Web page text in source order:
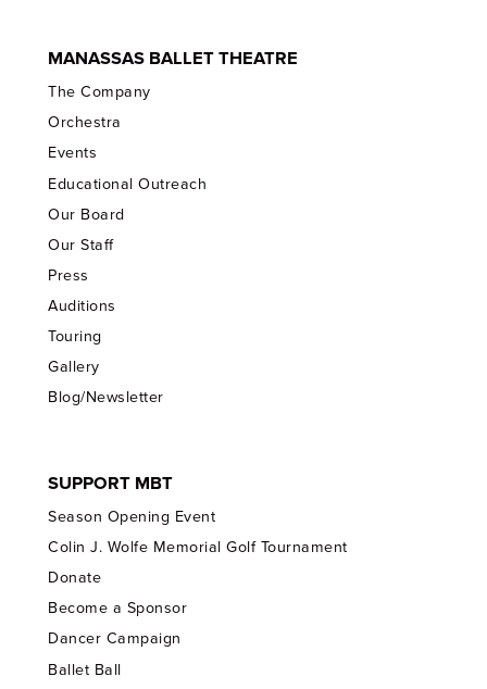
MANASSAS BALLET THEATRE
The Company
Orchestra
Events
Educational Outreach
Our Board
Our Staff
Press
Auditions
Touring
Gallery
Blog/Newsletter
SUPPORT MBT
Season Opening Event
Colin J. Wolfe Memorial Golf Tournament
Donate
Become a Sponsor
Dancer Campaign
Ballet Ball